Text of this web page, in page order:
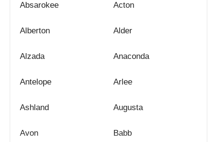
Absarokee Acton
Alberton Alder
Alzada Anaconda
Antelope Arlee
Ashland Augusta
Avon Babb